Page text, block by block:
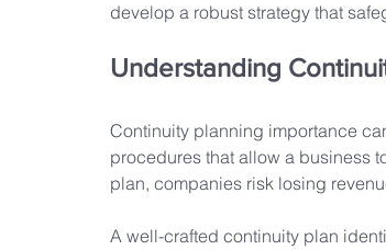
develop a robust strategy that
Understanding
Continuity planning importance
procedures that allow a business
plan, companies risk losing
A well-crafted continuity plan